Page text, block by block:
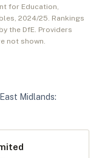
for Education,
2024/25. Rankings
the DfE. Providers
not shown.
East Midlands: